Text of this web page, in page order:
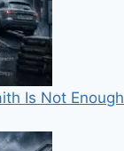
Is Not Enough